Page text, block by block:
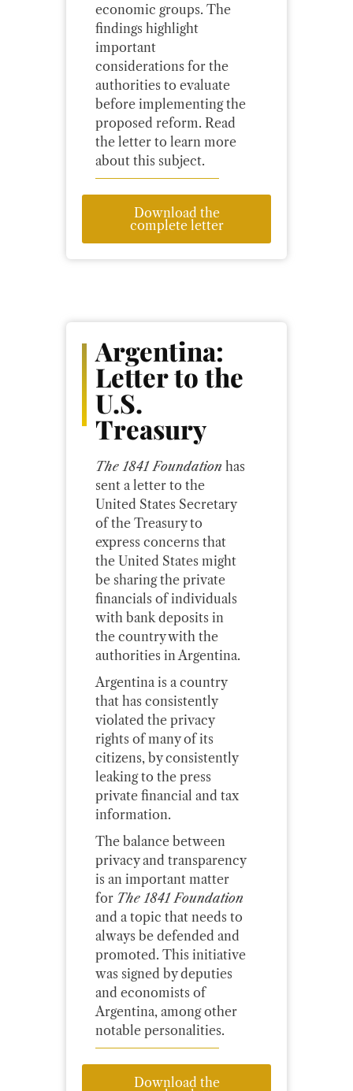
economic groups. The
findings highlight
important
considerations for the
authorities to evaluate
before implementing the
proposed reform. Read
the letter to learn more
about this subject.
Download the
complete letter
Argentina:
Letter to the
U.S.
Treasury
The 1841 Foundation has
sent a letter to the
United States Secretary
of the Treasury to
express concerns that
the United States might
be sharing the private
financials of individuals
with bank deposits in
the country with the
authorities in Argentina.
Argentina is a country
that has consistently
violated the privacy
rights of many of its
citizens, by consistently
leaking to the press
private financial and tax
information.
The balance between
privacy and transparency
is an important matter
for The 1841 Foundation
and a topic that needs to
always be defended and
promoted. This initiative
was signed by deputies
and economists of
Argentina, among other
notable personalities.
Download the